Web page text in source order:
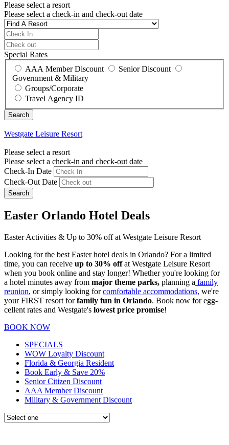
Please select a resort
Please select a check-in and check-out date
Special Rates
AAA Member Discount
Senior Discount
Government & Military
Groups/Corporate
Travel Agency ID
Westgate Leisure Resort
Please select a resort
Please select a check-in and check-out date
Check-In Date
Check-Out Date
Search
Easter Orlando Hotel Deals
Easter Activities & Up to 30% off at Westgate Leisure Resort
Looking for the best Easter hotel deals in Orlando? For a limited
time, you can receive up to 30% offat Westgate Leisure Resort
when you book online and stay longer! Whether you're looking for
a hotel minutes away from major theme parks, planning a family
reunion, or simply looking forcomfortable accommodations, we're
your FIRST resort forfamily fun in Orlando. Book now for egg-
cellent rates and Westgate's lowest price promise!
BOOK NOW
SPECIALS
WOW Loyalty Discount
Florida & Georgia Resident
Book Early & Save 20%
Senior Citizen Discount
AAA Member Discount
Military & Government Discount